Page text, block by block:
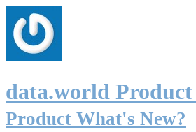
data.world Product
Product What's New?